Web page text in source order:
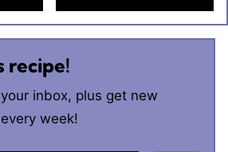
recipe!
inbox, plus get new
week!